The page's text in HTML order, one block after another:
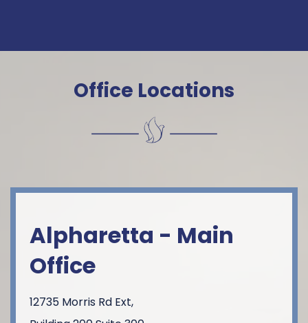
Use.
Office Locations
Alpharetta - Main
Office
12735 Morris Rd Ext,